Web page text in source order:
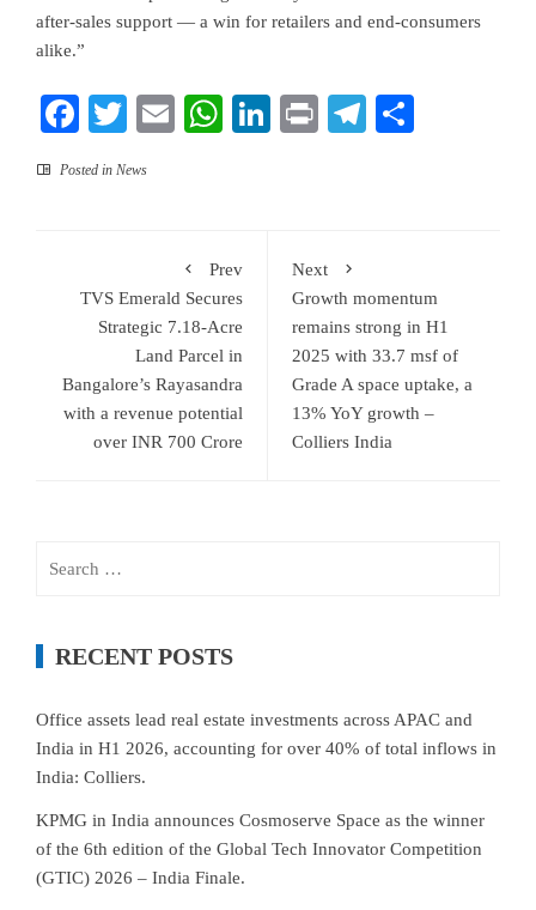
after-sales support — a win for retailers and end-consumers
alike.”
Facebook
TwitterEmailWhatsApp
LinkedIn
PrintTelegram
Posted in News
Prev
TVS Emerald Secures
Strategic 7.18-Acre
Land Parcel in
Bangalore’s Rayasandra
with a revenue potential
over INR 700 Crore
Next
Growth momentum
remains strong in H1
2025 with 33.7 msf of
Grade A space uptake, a
13% YoY growth –
Colliers India
RECENT POSTS
Office assets lead real estate investments across APAC and
India in H1 2026, accounting for over 40% of total inflows in
India: Colliers.
KPMG in India announces Cosmoserve Space as the winner
of the 6th edition of the Global Tech Innovator Competition
(GTIC) 2026 – India Finale.